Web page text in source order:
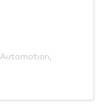
Automotion,